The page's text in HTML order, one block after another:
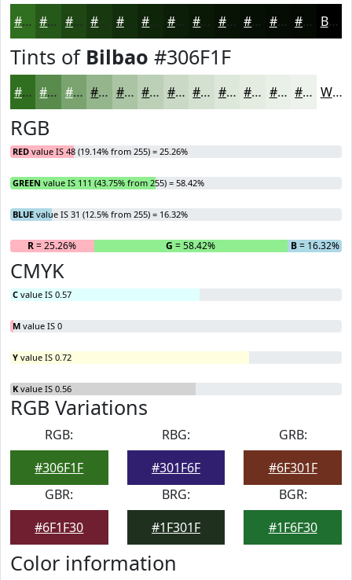
#306F1F #265919 #1E4714 #183910 #132E0D #0F250A #0C1E08 #0A1806 #081305 #060F04 #050C03 #040A02 Black
Tints of Bilbao #306F1F
#306F1F #598C4C #7AA370 #95B58D #AAC4A4 #BBD0B6 #C9D9C5 #D4E1D1 #DDE7DA #E4ECE1 #E9F0E7 #EDF3EC White
RGB
RED value IS 48 (19.14% from 255) = 25.26%
GREEN value IS 111 (43.75% from 255) = 58.42%
BLUE value IS 31 (12.5% from 255) = 16.32%
R= 25.26% G = 58.42% B= 16.32%
CMYK
C value IS 0.57
M value IS 0
Y value IS 0.72
K value IS 0.56
RGB Variations
RGB:
#306F1F
RBG:
#301F6F
GRB:
#6F301F
GBR:
#6F1F30
BRG:
#1F301F
BGR:
#1F6F30
Color information